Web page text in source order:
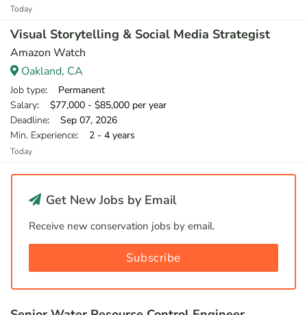
Today
Visual Storytelling & Social Media Strategist
Amazon Watch
Oakland, CA
Job type: Permanent
Salary: $77,000 - $85,000 per year
Deadline: Sep 07, 2026
Min. Experience: 2 - 4 years
Today
Get New Jobs by Email
Receive new conservation jobs by email.
Subscribe